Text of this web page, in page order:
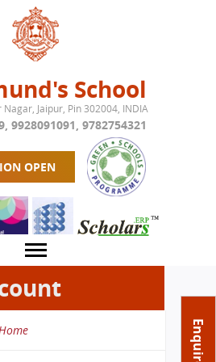
to navigation
School
Nagar, Jaipur, Pin 302004, INDIA
, 9928091091, 9782754321
OPEN